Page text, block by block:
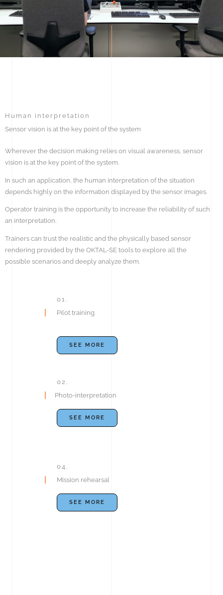
Human interpretation
Sensor vision is at the key point of the system
Wherever the decision making relies on visual awareness, sensor
vision is at the key point of the system.
In such an application, the human interpretation of the situation
depends highly on the information displayed by the sensor images.
Operator training is the opportunity to increase the reliability of such
an interpretation.
Trainers can trust the realistic and the physically based sensor
rendering provided by the OKTAL-SE tools to explore all the
possible scenarios and deeply analyze them.
01.
Pilot training
SEE MORE
02.
Photo-interpretation
SEE MORE
04.
Mission rehearsal
SEE MORE